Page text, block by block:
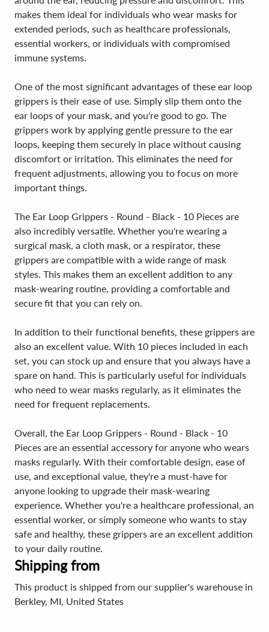
makes them ideal for individuals who wear masks for
extended periods, such as healthcare professionals,
essential workers, or individuals with compromised
immune systems.
One of the most significant advantages of these ear loop
grippers is their ease of use. Simply slip them onto the
ear loops of your mask, and you're good to go. The
grippers work by applying gentle pressure to the ear
loops, keeping them securely in place without causing
discomfort or irritation. This eliminates the need for
frequent adjustments, allowing you to focus on more
important things.
The Ear Loop Grippers - Round - Black - 10 Pieces are
also incredibly versatile. Whether you're wearing a
surgical mask, a cloth mask, or a respirator, these
grippers are compatible with a wide range of mask
styles. This makes them an excellent addition to any
mask-wearing routine, providing a comfortable and
secure fit that you can rely on.
In addition to their functional benefits, these grippers are
also an excellent value. With 10 pieces included in each
set, you can stock up and ensure that you always have a
spare on hand. This is particularly useful for individuals
who need to wear masks regularly, as it eliminates the
need for frequent replacements.
Overall, the Ear Loop Grippers - Round - Black - 10
Pieces are an essential accessory for anyone who wears
masks regularly. With their comfortable design, ease of
use, and exceptional value, they're a must-have for
anyone looking to upgrade their mask-wearing
experience. Whether you're a healthcare professional, an
essential worker, or simply someone who wants to stay
safe and healthy, these grippers are an excellent addition
to your daily routine.
Shipping from
This product is shipped from our supplier's warehouse in
Berkley, MI, United States